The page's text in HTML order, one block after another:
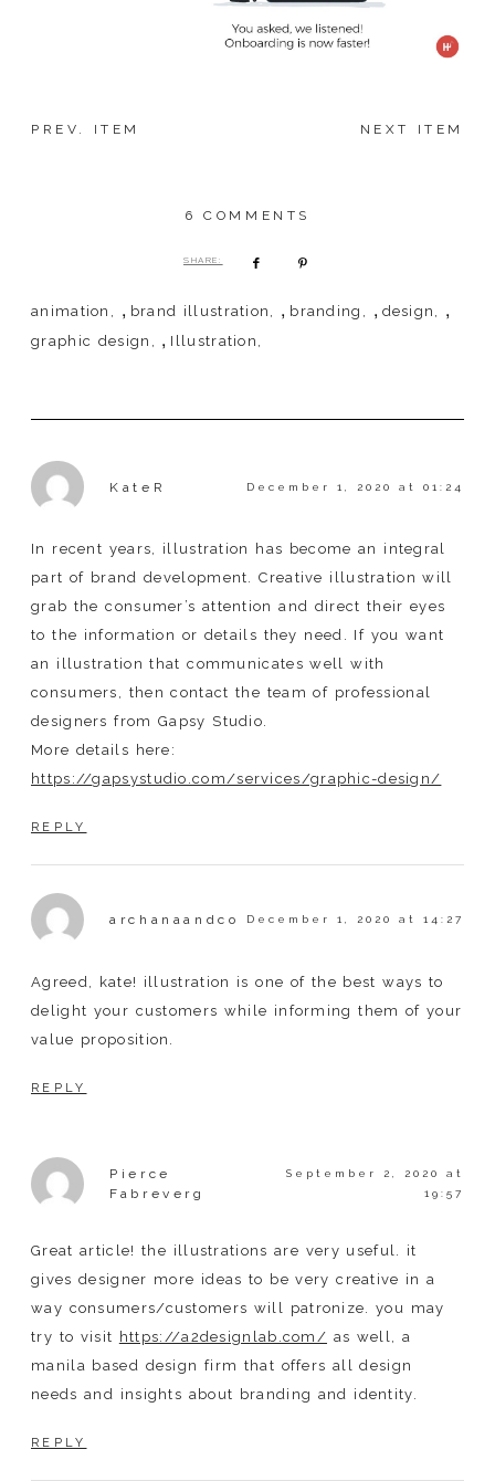
PREV. ITEM NEXT ITEM
6 COMMENTS
SHARE:
animation , brand illustration , branding , design ,
graphic design , Illustration
KateR December 1, 2020 at 01:24
In recent years, illustration has become an integral
part of brand development. Creative illustration will
grab the consumer’s attention and direct their eyes
to the information or details they need. If you want
an illustration that communicates well with
consumers, then contact the team of professional
designers from Gapsy Studio.
More details here:
https://gapsystudio.com/services/graphic-design/
REPLY
archanaandco December 1, 2020 at 14:27
Agreed, kate! illustration is one of the best ways to
delight your customers while informing them of your
value proposition.
REPLY
Pierce
Fabreverg
September 2, 2020 at
19:57
Great article! the illustrations are very useful. it
gives designer more ideas to be very creative in a
way consumers/customers will patronize. you may
try to visit https://a2designlab.com/ as well, a
manila based design firm that offers all design
needs and insights about branding and identity.
REPLY